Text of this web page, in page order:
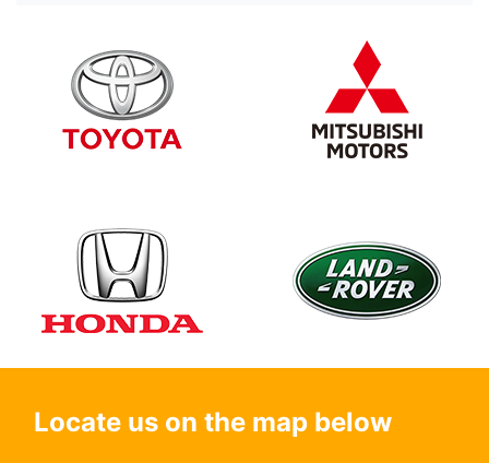
Locate us on the map below